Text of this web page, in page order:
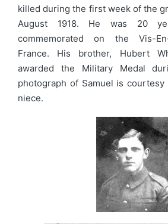
killed during the first week of the
August 1918. He was 20
commemorated on the Vis-
France. His brother, Hubert
awarded the Military Medal
photograph of Samuel is
niece.